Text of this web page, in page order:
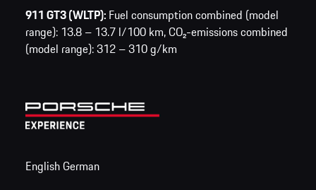
911 GT3 (WLTP): Fuel consumption combined (model
range): 13.8 – 13.7 l/100 km,CO₂-emissions combined
(model range): 312 – 310 g/km
EnglishGerman